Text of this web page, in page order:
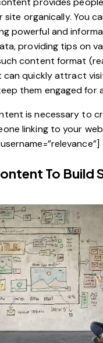
site organically. You
powerful and
providing tips on
content format
can quickly attract
them engaged for
is necessary to
linking to your
To Build